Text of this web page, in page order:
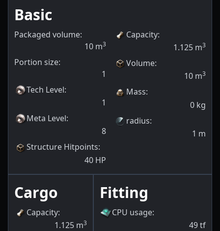
Basic
Packaged volume:
10 m3
Portion size:
1
Tech Level:
1
Meta Level:
8
Structure Hitpoints:
40 HP
Capacity:
1.125 m3
Volume:
10 m3
Mass:
0 kg
radius:
1 m
Cargo
Capacity:
1.125 m3
Fitting
CPU usage:
49tf